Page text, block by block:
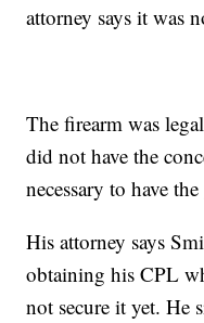
attorney says it was
The firearm was
did not have the
necessary to have
His attorney says
obtaining his CPL
not secure it yet. He